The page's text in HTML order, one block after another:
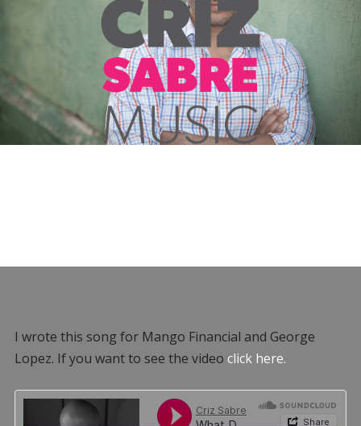
I wrote this song for Mango Financial and George
Lopez. If you want to see the video click here.